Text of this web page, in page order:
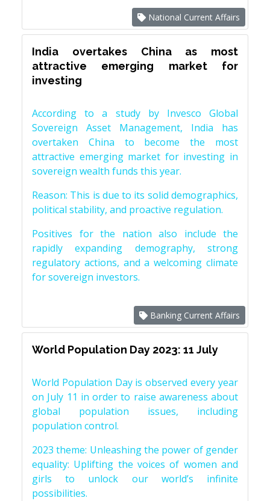
National Current Affairs
India overtakes China as most
attractive emerging market for
investing
According to a study by Invesco Global
Sovereign Asset Management, India has
overtaken China to become the most
attractive emerging market for investing in
sovereign wealth funds this year.
Reason: This is due to its solid demographics,
political stability, and proactive regulation.
Positives for the nation also include the
rapidly expanding demography, strong
regulatory actions, and a welcoming climate
for sovereign investors.
Banking Current Affairs
World Population Day 2023: 11 July
World Population Day is observed every year
on July 11 in order to raise awareness about
global population issues, including
population control.
2023 theme: Unleashing the power of gender
equality: Uplifting the voices of women and
girls to unlock our world’s infinite
possibilities.